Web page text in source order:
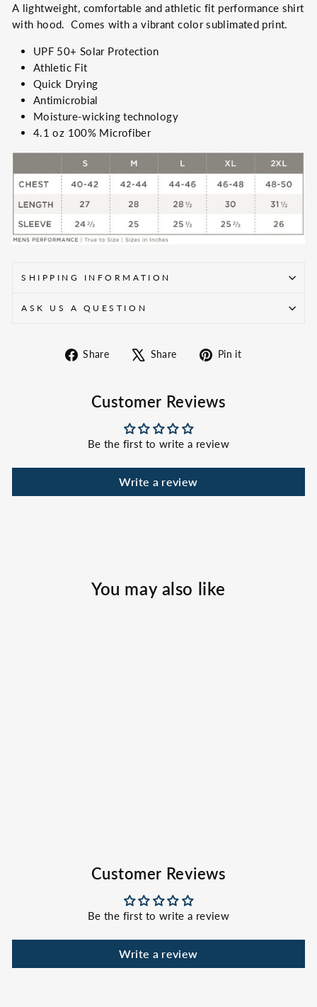
A lightweight, comfortable and athletic fit performance shirt
with hood. Comes with a vibrant color sublimated print.
UPF 50+ Solar Protection
Athletic Fit
Quick Drying
Antimicrobial
Moisture-wickingtechnology
4.1 oz 100% Microfiber
SHIPPING INFORMATION
ASK US A QUESTION
Share
Share
Share
Tweet
Pin it
Customer Reviews
Be the first to write a review
Write a review
You may also like
Customer Reviews
Be the first to write a review
Write a review